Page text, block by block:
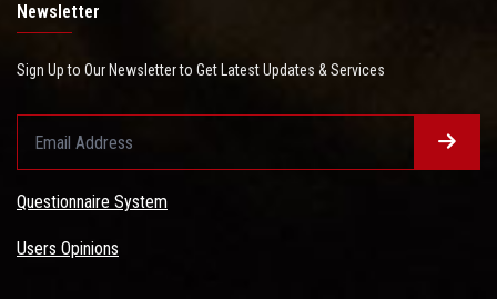
Newsletter
Sign Up to Our Newsletter to Get Latest Updates & Services
Questionnaire System
Users Opinions